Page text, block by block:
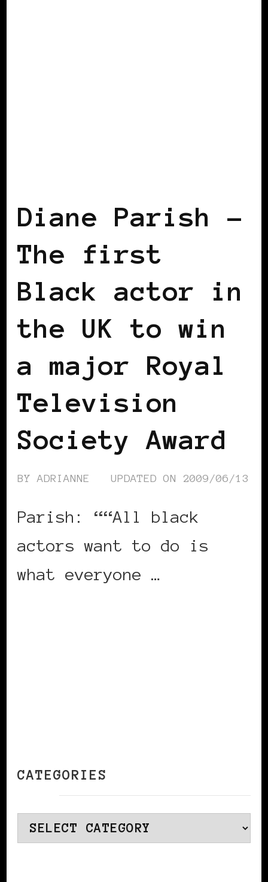
Diane Parish –
The first
Black actor in
the UK to win
a major Royal
Television
Society Award
BYADRIANNE UPDATED ON 2009/06/13
Parish: ““All black
actors want to do is
what everyone …
CATEGORIES
Categories